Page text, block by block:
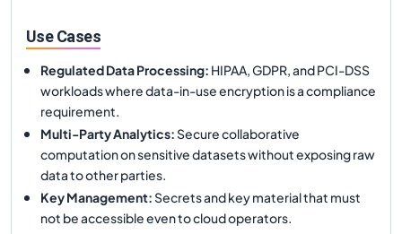
Use Cases
Regulated Data Processing: HIPAA, GDPR, and PCI-DSS
workloads where data-in-use encryption is a compliance
requirement.
Multi-Party Analytics:Secure collaborative
computation on sensitive datasets without exposing raw
data to other parties.
Key Management:Secrets and key material that must
not be accessible even to cloud operators.